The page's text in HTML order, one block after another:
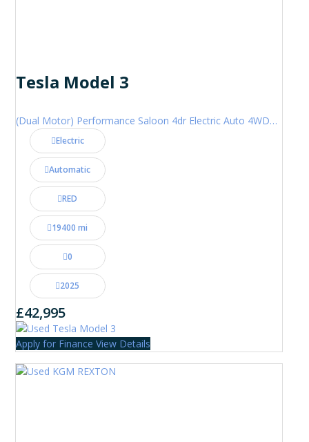
Tesla Model 3
(Dual Motor) Performance Saloon 4dr Electric Auto 4WDE (460 ps)
Electric
Automatic
RED
19400 mi
0
2025
£42,995
Apply for Finance View Details